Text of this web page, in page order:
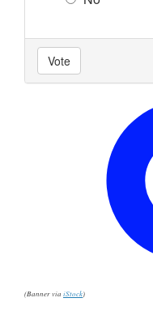
Vote
(Banner via iStock)